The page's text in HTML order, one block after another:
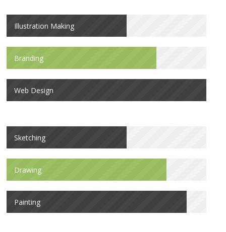
Illustration Making
Branding
Web Design
Sketching
Drawing
Painting